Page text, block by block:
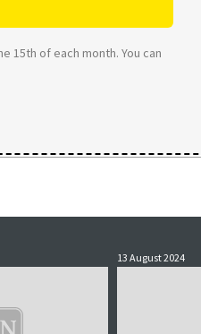
15th of each month. You can
13 August 2024